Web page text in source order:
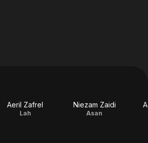
Aeril Zafrel
Lah
Niezam Zaidi
Asan